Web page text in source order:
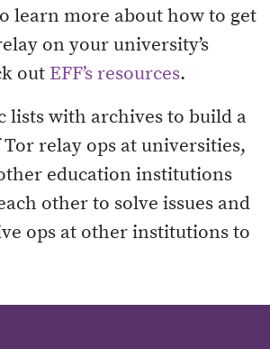
learn more about how to get
on your university’s
out EFF’s resources.
lists with archives to build a
relay ops at universities,
education institutions
other to solve issues and
ops at other institutions to